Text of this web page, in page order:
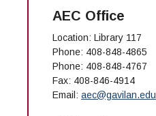
AEC Office
Location: Library 117
Phone: 408-848-4865
Phone: 408-848-4767
Fax: 408-846-4914
Email: aec@gavilan.edu